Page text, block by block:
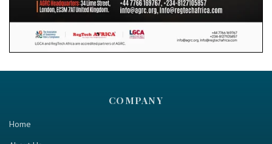
COMPANY
Home